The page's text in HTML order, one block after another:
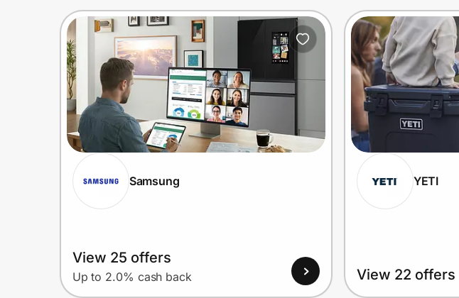
Samsung
View 25 offers
Up to 2.0% cash back
YETI
View 22 offers